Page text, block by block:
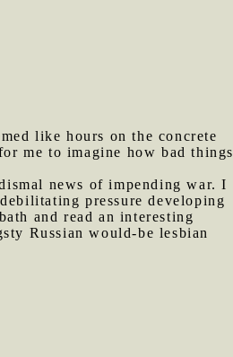
like hours on the concrete
me to imagine how bad things
news of impending war. I
pressure developing
and read an interesting
Russian would-be lesbian